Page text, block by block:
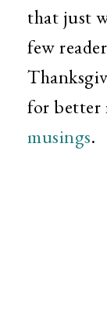
that just
few
for better
musings.